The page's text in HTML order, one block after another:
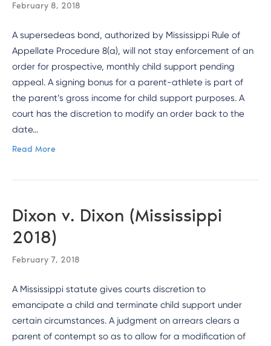
February 8, 2018
A supersedeas bond, authorized by Mississippi Rule of
Appellate Procedure 8(a), will not stay enforcement of an
order for prospective, monthly child support pending
appeal. A signing bonus for a parent-athlete is part of
the parent’s gross income for child support purposes. A
court has the discretion to modify an order back to the
date…
Read More
Dixon v. Dixon (Mississippi
2018)
February 7, 2018
A Mississippi statute gives courts discretion to
emancipate a child and terminate child support under
certain circumstances. A judgment on arrears clears a
parent of contempt so as to allow for a modification of